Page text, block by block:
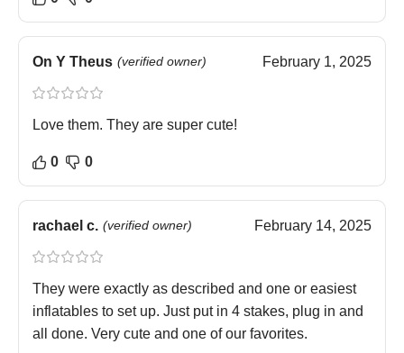
On Y Theus (verified owner) February 1, 2025
Love them. They are super cute!
0 0
rachael c. (verified owner) February 14, 2025
They were exactly as described and one or easiest
inflatables to set up. Just put in 4 stakes, plug in and
all done. Very cute and one of our favorites.